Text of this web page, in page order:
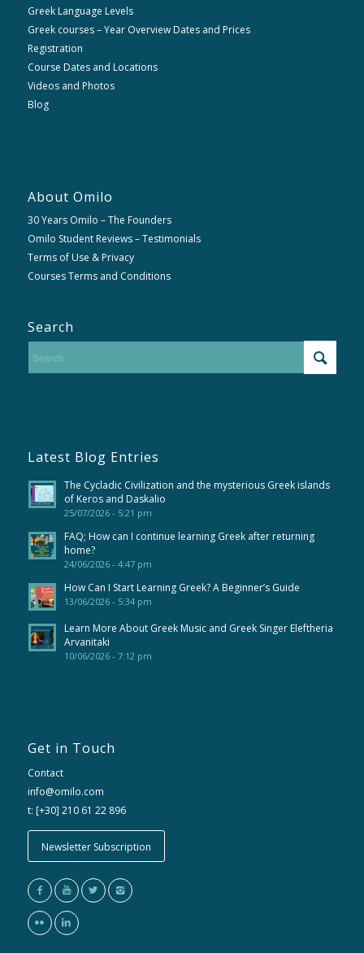
Greek Language Levels
Greek courses – Year Overview Dates and Prices
Registration
Course Dates and Locations
Videos and Photos
Blog
About Omilo
30 Years Omilo – The Founders
Omilo Student Reviews – Testimonials
Terms of Use & Privacy
Courses Terms and Conditions
Search
Latest Blog Entries
The Cycladic Civilization and the mysterious Greek islands
of Keros and Daskalio
25/07/2026 - 5:21 pm
FAQ; How can I continue learning Greek after returning
home?
24/06/2026 - 4:47 pm
How Can I Start Learning Greek? A Beginner’s Guide
13/06/2026 - 5:34 pm
Learn More About Greek Music and Greek Singer Eleftheria
Arvanitaki
10/06/2026 - 7:12 pm
Get in Touch
Contact
info@omilo.com
t: [+30] 210 61 22 896
Newsletter Subscription